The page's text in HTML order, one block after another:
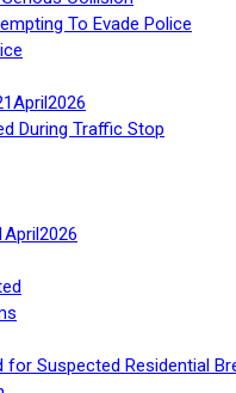
To Evade Police
During Traffic Stop
Suspected Residential